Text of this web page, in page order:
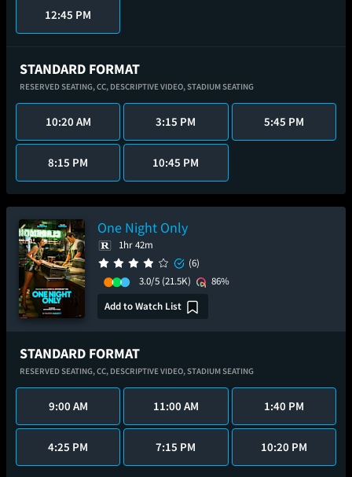
12:45 PM
STANDARD FORMAT
RESERVED SEATING,CC, DESCRIPTIVE VIDEO,STADIUM SEATING
10:20 AM 3:15 PM 5:45 PM
8:15 PM 10:45 PM
One Night Only
1hr 42m
(6)
3.0/5 (21.5K)
86%
Add to Watch List
STANDARD FORMAT
RESERVED SEATING,CC, DESCRIPTIVE VIDEO,STADIUM SEATING
9:00 AM 11:00 AM 1:40 PM
4:25 PM 7:15 PM 10:20 PM